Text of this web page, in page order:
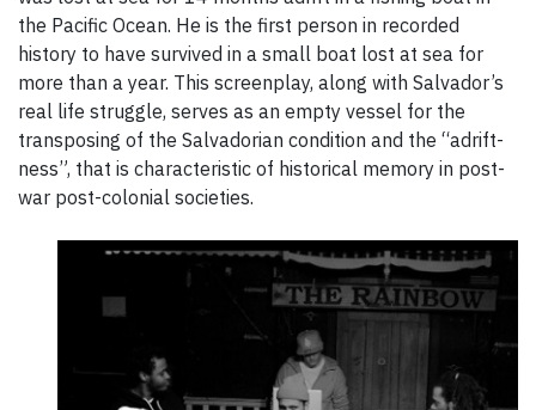
the Pacific Ocean. He is the first person in recorded
history to have survived in a small boat lost at sea for
more than a year. This screenplay, along with Salvador’s
real life struggle, serves as an empty vessel for the
transposing of the Salvadorian condition and the “adrift-
ness”, that is characteristic of historical memory in post-
war post-colonial societies.